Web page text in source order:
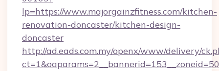
lp=https://www.majorgainzfitness.com/kitchen-
renovation-doncaster/kitchen-design-
doncaster
http://ad.eads.com.my/openx/www/delivery/